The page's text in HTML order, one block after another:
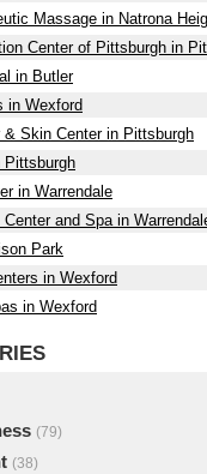
Massage in Natrona
Center of Pittsburgh in
in Butler
in Wexford
& Skin Center in Pittsburgh
Pittsburgh
in Warrendale
and Spa in
Park
in Wexford
in Wexford
(79)
(38)